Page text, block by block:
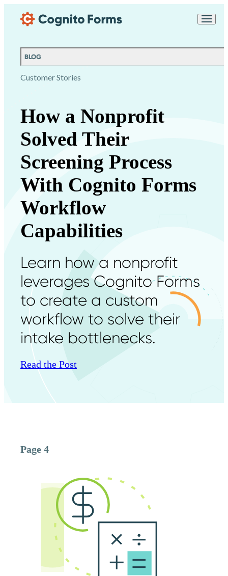
BLOG
Customer Stories
How a Nonprofit
Solved Their
Screening Process
With Cognito Forms
Workflow
Capabilities
Learn how a nonprofit
leverages Cognito Forms
to create a custom
workflow to solve their
intake bottlenecks.
Read the Post
Page 4
Chat
purposes in accordance